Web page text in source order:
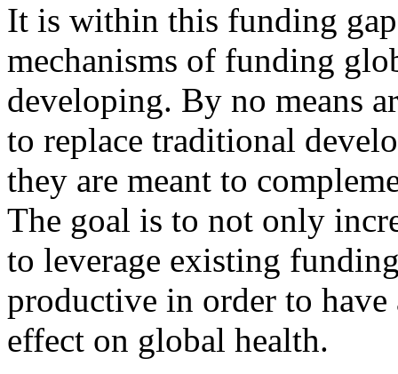
It is within this funding
mechanisms of funding
developing. By no means
to replace traditional
they are meant to
The goal is to not only
to leverage existing
productive in order to have
effect on global health.